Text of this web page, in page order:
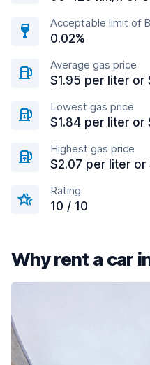
Acceptable limit of
0.02%
Average gas price
$1.95 per liter or
Lowest gas price
$1.84 per liter or
Highest gas price
$2.07 per liter or
Rating
10 / 10
Why rent a car